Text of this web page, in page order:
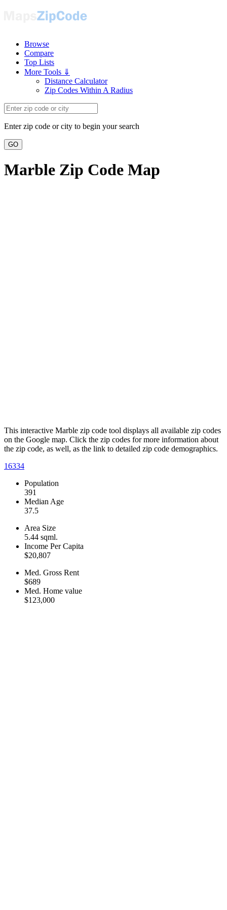
Browse
Compare
Top Lists
More Tools ⇓
Distance Calculator
Zip Codes Within A Radius
Enter zip code or city to begin your search
GO
Marble Zip Code Map
This interactive Marble zip code tool displays all available zip codes
on the Google map. Click the zip codes for more information about
the zip code, as well, as the link to detailed zip code demographics.
16334
Population
391
Median Age
37.5
Area Size
5.44 sqml.
Income Per Capita
$20,807
Med. Gross Rent
$689
Med. Home value
$123,000